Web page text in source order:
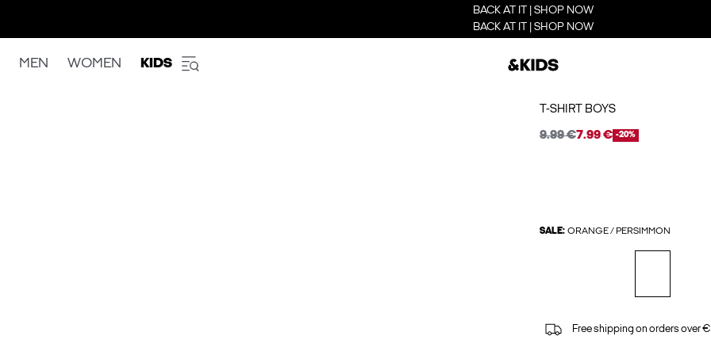
BACK AT IT | SHOP NOW
BACK AT IT | SHOP NOW
MEN WOMEN KIDS
T-SHIRT BOYS
9.99 €7.99 € -20%
SALE: ORANGE / PERSIMMON
Free shipping on orders over €